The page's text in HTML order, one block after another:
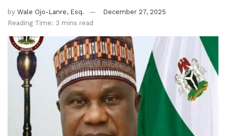
by Wale Ojo-Lanre, Esq.
December 27, 2025
Reading Time: 3 mins read